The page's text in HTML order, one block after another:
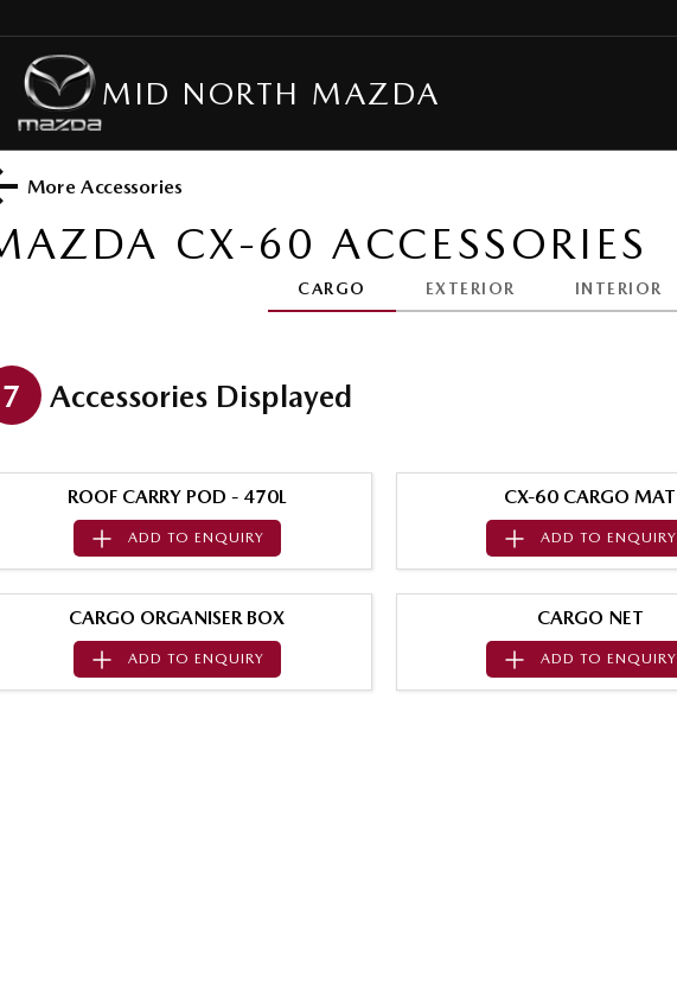
MID NORTH MAZDA
More Accessories
CX-60 ACCESSORIES
CARGO EXTERIOR INTERIOR
7 Accessories Displayed
ROOF CARRY POD - 470L
ADD TO ENQUIRY
CX-60 CARGO MAT
ADD TOENQUIRY
CARGO ORGANISER BOX
ADD TO ENQUIRY
CARGO NET
ADD TOENQUIRY